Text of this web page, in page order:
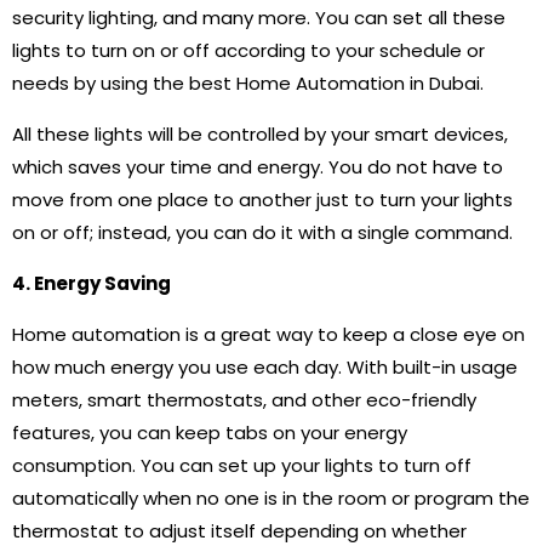
security lighting, and many more. You can set all these
lights to turn on or off according to your schedule or
needs by using the best Home Automation in Dubai.
All these lights will be controlled by your smart devices,
which saves your time and energy. You do not have to
move from one place to another just to turn your lights
on or off; instead, you can do it with a single command.
4. Energy Saving
Home automation is a great way to keep a close eye on
how much energy you use each day. With built-in usage
meters, smart thermostats, and other eco-friendly
features, you can keep tabs on your energy
consumption. You can set up your lights to turn off
automatically when no one is in the room or program the
thermostat to adjust itself depending on whether